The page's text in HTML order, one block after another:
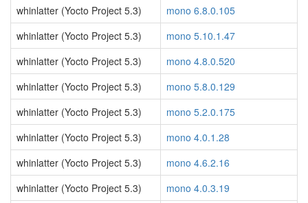
whinlatter (Yocto Project 5.3)
mono 6.8.0.105
whinlatter (Yocto Project 5.3)
mono 5.10.1.47
whinlatter (Yocto Project 5.3)
mono 4.8.0.520
whinlatter (Yocto Project 5.3)
mono 5.8.0.129
whinlatter (Yocto Project 5.3)
mono 5.2.0.175
whinlatter (Yocto Project 5.3)
mono 4.0.1.28
whinlatter (Yocto Project 5.3)
mono 4.6.2.16
whinlatter (Yocto Project 5.3)
mono 4.0.3.19